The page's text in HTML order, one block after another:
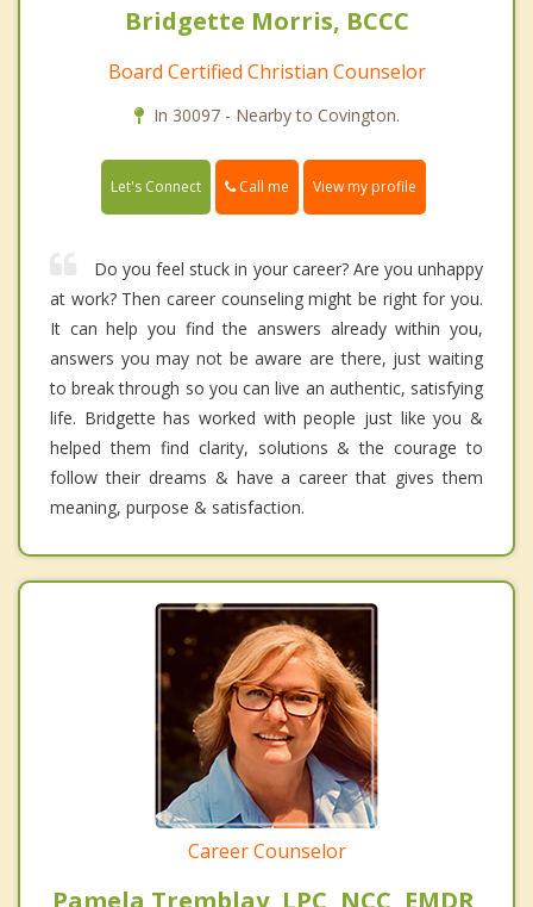
Bridgette Morris, BCCC
Board Certified Christian Counselor
In 30097 - Nearby to Covington.
Let's Connect Call me View my profile
Do you feel stuck in your career? Are you unhappy
at work? Then career counseling might be right for you.
It can help you find the answers already within you,
answers you may not be aware are there, just waiting
to break through so you can live an authentic, satisfying
life. Bridgette has worked with people just like you &
helped them find clarity, solutions & the courage to
follow their dreams & have a career that gives them
meaning, purpose & satisfaction.
Career Counselor